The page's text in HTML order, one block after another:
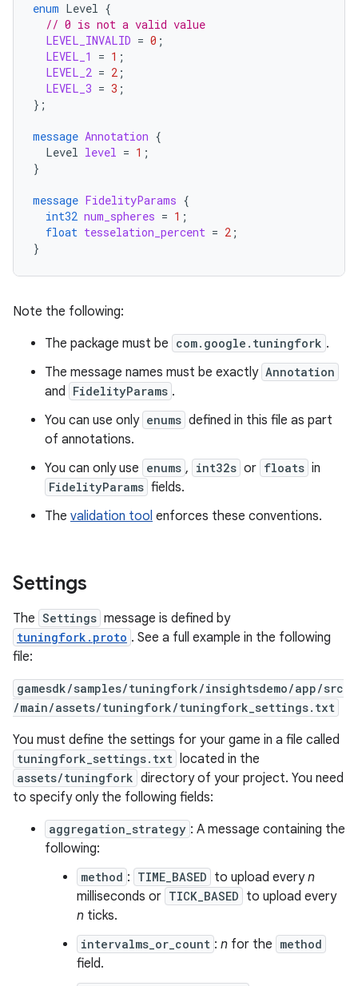
enum Level {
// 0 is not a valid value
LEVEL_INVALID = 0 ;
LEVEL_1
= 1 ;
LEVEL_2 = 2 ;
LEVEL_3 = 3 ;
};
message Annotation {
Level level = 1 ;
}
message FidelityParams {
int32 num_spheres = 1 ;
float tesselation_percent = 2 ;
}
Note the following:
The package must be com.google.tuningfork .
The message names must be exactly Annotation
and FidelityParams .
You can use only enums defined in this file as part
of annotations.
You can only use enums , int32s or floats in
FidelityParams fields.
The validation tool enforces these conventions.
Settings
The Settings message is defined by
tuningfork.proto . See a full example in the following
file:
gamesdk/samples/tuningfork/insightsdemo/app/src
/main/assets/tuningfork/tuningfork_settings.txt
You must define the settings for your game in a file called
tuningfork_settings.txt located in the
assets/tuningfork directory of your project. You need
to specify only the following fields:
aggregation_strategy : A message containing the
following:
method : TIME_BASED to upload everyn
milliseconds or TICK_BASED to upload every
n ticks.
intervalms_or_count : n for the method
field.